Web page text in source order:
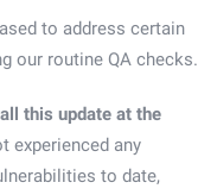
to address certain
our routine QA checks.
this update at the
experienced any
to date,